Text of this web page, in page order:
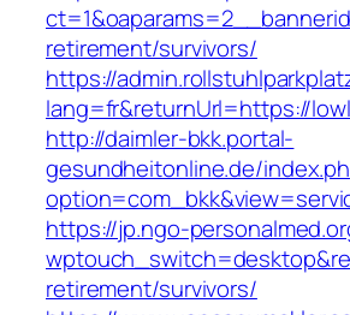
retirement/survivors/
https://
lang=fr&returnUrl=https://
http://daimler-bkk.portal-
gesundheitonline.de/
https://jp.ngo-
retirement/survivors/